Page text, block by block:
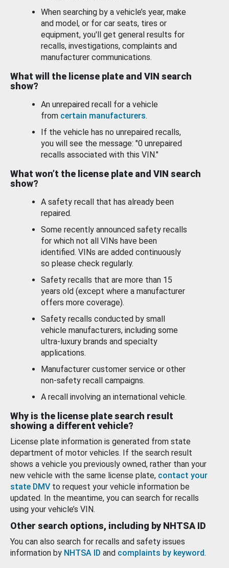
When searching by a vehicle’s year, make
and model, or for car seats, tires or
equipment, you'll get general results for
recalls, investigations, complaints and
manufacturer communications.
What will the license plate and VIN search
show?
An unrepaired recall for a vehicle
from certain manufacturers.
If the vehicle has no unrepaired recalls,
you will see the message: "0 unrepaired
recalls associated with this VIN."
What won’t the license plate and VIN search
show?
A safety recall that has already been
repaired.
Some recently announced safety recalls
for which not all VINs have been
identified. VINs are added continuously
so please check regularly.
Safety recalls that are more than 15
years old (except where a manufacturer
offers more coverage).
Safety recalls conducted by small
vehicle manufacturers, including some
ultra-luxury brands and specialty
applications.
Manufacturer customer service or other
non-safety recall campaigns.
A recall involving an international vehicle.
Why is the license plate search result
showing a different vehicle?
License plate information is generated from state
department of motor vehicles. If the search result
shows a vehicle you previously owned, rather than your
new vehicle with the same license plate, contact your
state DMV to request your vehicle information be
updated. In the meantime, you can search for recalls
using your vehicle’s VIN.
Other search options, including by NHTSA ID
You can also search for recalls and safety issues
information by NHTSA ID and complaints by keyword.